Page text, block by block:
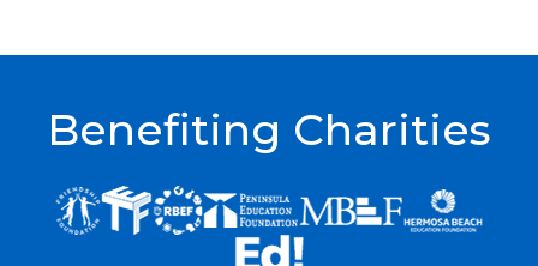
Benefiting Charities